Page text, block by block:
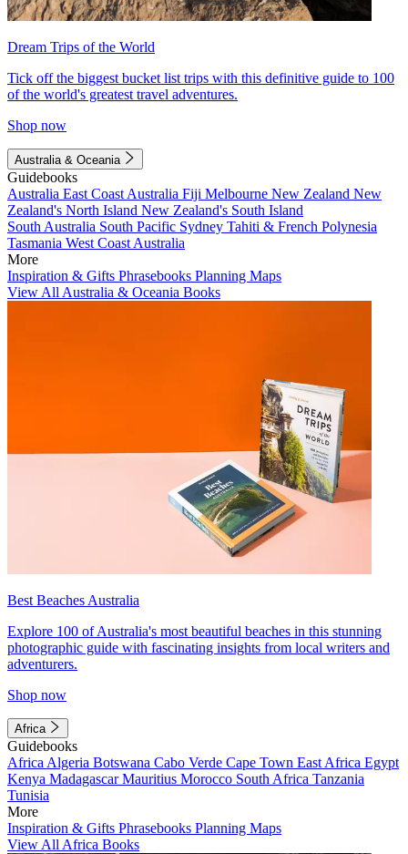
Dream Trips of the World
Tick off the biggest bucket list trips with this definitive guide to 100
of the world's greatest travel adventures.
Shop now
Australia & Oceania
Guidebooks
Australia East Coast Australia Fiji Melbourne New Zealand New
Zealand's North Island New Zealand's South Island
South Australia South Pacific Sydney Tahiti & French Polynesia
Tasmania West Coast Australia
More
Inspiration & Gifts Phrasebooks Planning Maps
View All Australia & Oceania Books
Best Beaches Australia
Explore 100 of Australia's most beautiful beaches in this stunning
photographic guide with fascinating insights from local writers and
adventurers.
Shop now
Africa
Guidebooks
Africa Algeria Botswana Cabo Verde Cape Town East Africa Egypt
Kenya MadagascarMauritius Morocco South Africa Tanzania
Tunisia
More
Inspiration & Gifts Phrasebooks Planning Maps
View All Africa Books